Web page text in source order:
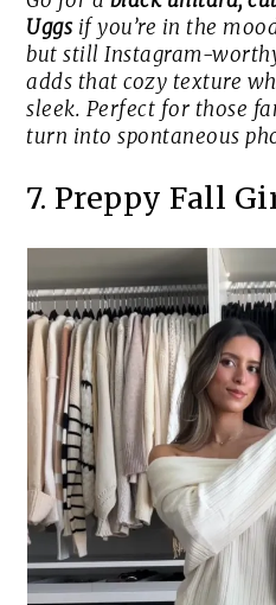
Uggs if you’re in the
but still Instagram-
adds that cozy texture
sleek. Perfect for those
turn into spontaneous
7. Preppy Fall